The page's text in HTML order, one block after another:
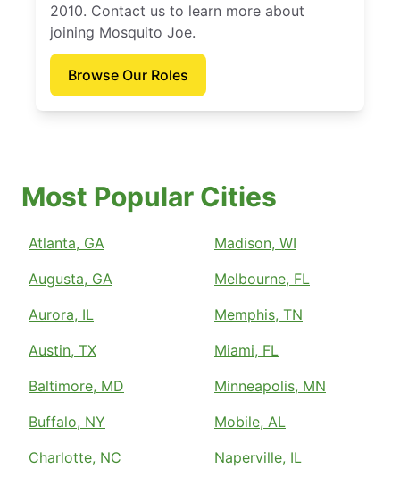
2010. Contact us to learn more about
joining Mosquito Joe.
Browse Our Roles
Most Popular Cities
Atlanta, GA
Augusta, GA
Aurora, IL
Austin, TX
Baltimore, MD
Buffalo, NY
Charlotte, NC
Madison, WI
Melbourne, FL
Memphis, TN
Miami, FL
Minneapolis, MN
Mobile, AL
Naperville, IL